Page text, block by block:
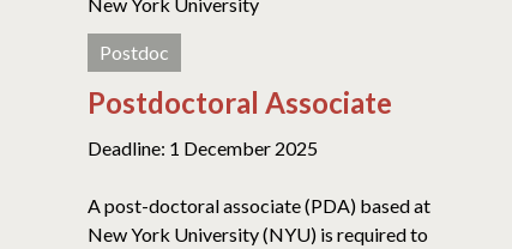
Postdoc
Postdoctoral Associate
Deadline: 1 December 2025
A post-doctoral associate (PDA) based at
New York University (NYU) is required to